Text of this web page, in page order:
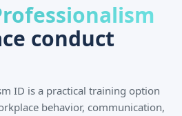
conduct
ID is a practical training option
behavior, communication,
Japanese
French